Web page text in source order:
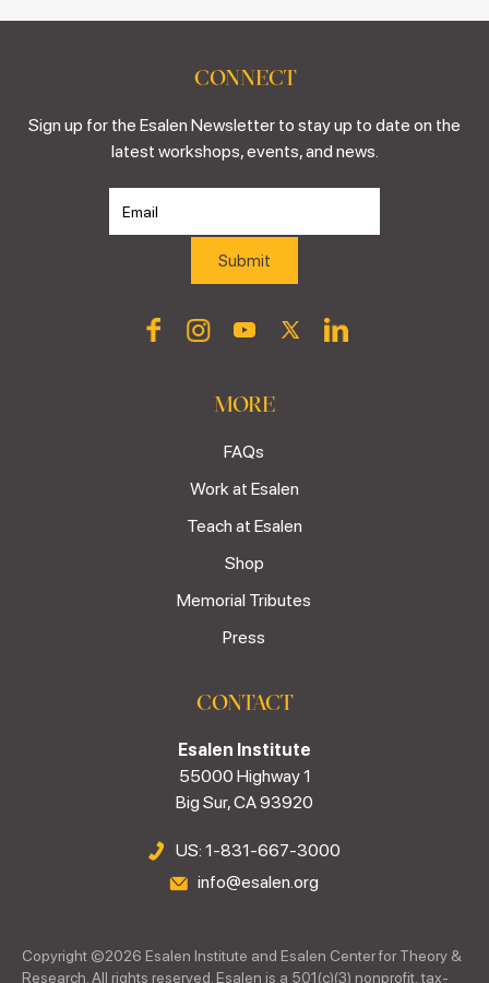
CONNECT
Sign up for the Esalen Newsletter to stay up to date on the
latest workshops, events, and news.
MORE
FAQs
Work at Esalen
Teach at Esalen
Shop
Memorial Tributes
Press
CONTACT
Esalen Institute
55000 Highway 1
Big Sur, CA 93920
US: 1-831-667-3000
info@esalen.org
Copyright ©2026 Esalen Institute and Esalen Center for Theory &
Research. All rights reserved. Esalen is a 501(c)(3) nonprofit, tax-